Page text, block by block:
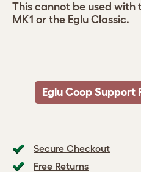
Secure Checkout
Free Returns
This cannot be used with
MK1 or the Eglu Classic.
Eglu Coop Support